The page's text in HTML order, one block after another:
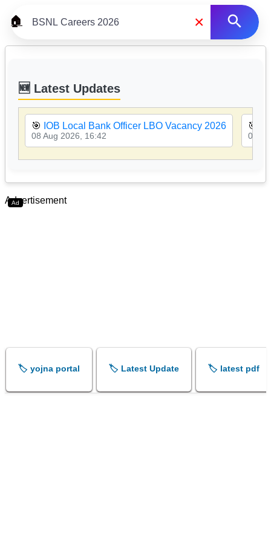
🏠 ×
🆕 Latest Updates
🎯 IOB Local Bank Officer LBO Vacancy 2026
08 Aug 2026, 16:42
🎯
08
Ad
Advertisement
🏷️ yojna portal 🏷️ Latest Update 🏷️ latest pdf